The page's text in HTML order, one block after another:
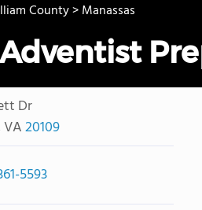
County>Manassas
Adventist
Dr
VA20109
5593